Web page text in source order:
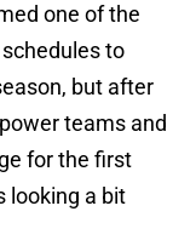
one of the
to
but after
teams and
for the first
looking a bit